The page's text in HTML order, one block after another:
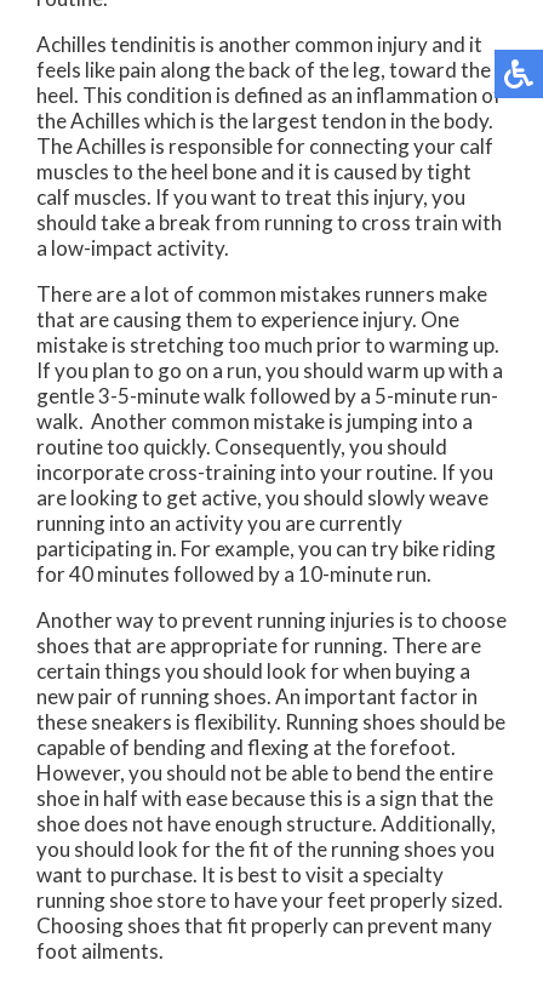
Achilles tendinitis is another common injury and it
feels like pain along the back of the leg, toward the
heel. This condition is defined as an inflammation of
the Achilles which is the largest tendon in the body.
The Achilles is responsible for connecting your calf
muscles to the heel bone and it is caused by tight
calf muscles. If you want to treat this injury, you
should take a break from running to cross train with
a low-impact activity.
There are a lot of common mistakes runners make
that are causing them to experience injury. One
mistake is stretching too much prior to warming up.
If you plan to go on a run, you should warm up with a
gentle 3-5-minute walk followed by a 5-minute run-
walk. Another common mistake is jumping into a
routine too quickly. Consequently, you should
incorporate cross-training into your routine. If you
are looking to get active, you should slowly weave
running into an activity you are currently
participating in. For example, you can try bike riding
for 40 minutes followed by a 10-minute run.
Another way to prevent running injuries is to choose
shoes that are appropriate for running. There are
certain things you should look for when buying a
new pair of running shoes. An important factor in
these sneakers is flexibility. Running shoes should be
capable of bending and flexing at the forefoot.
However, you should not be able to bend the entire
shoe in half with ease because this is a sign that the
shoe does not have enough structure. Additionally,
you should look for the fit of the running shoes you
want to purchase. It is best to visit a specialty
running shoe store to have your feet properly sized.
Choosing shoes that fit properly can prevent many
foot ailments.